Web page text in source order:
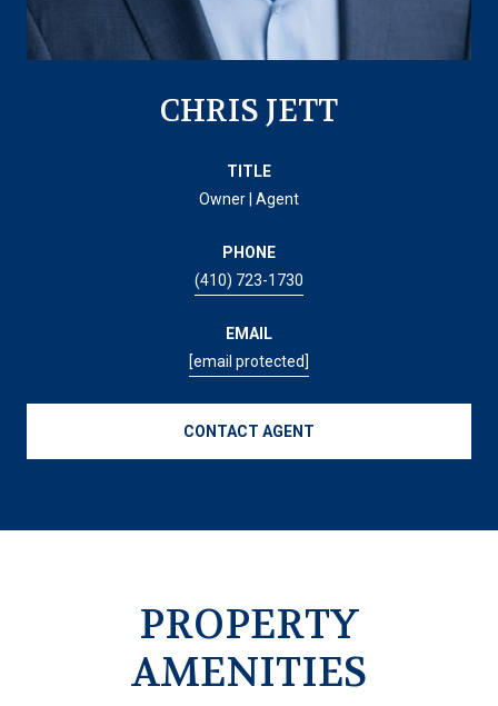
CHRIS JETT
TITLE
Owner | Agent
PHONE
(410) 723-1730
EMAIL
[email protected]
CONTACT AGENT
PROPERTY
AMENITIES